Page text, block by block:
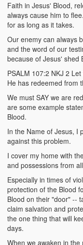
Faith in Jesus' Blood,
always cause him to
for as long as it takes.
Our enemy can always
and the word of our
because of Jesus' shed
PSALM 107:2 NKJ 2
He has redeemed from
We must SAY we are
are some example
Blood.
In the Name of Jesus, I
against this problem.
I cover my home with
and possessions from
Especially in times of
protection of the Blood
Blood on their "door" --
claim salvation and
the one thing that will
days.
When we awaken in